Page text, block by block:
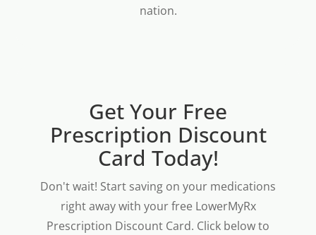
nation.
Get Your Free
Prescription Discount
Card Today!
Don't wait! Start saving on your medications
right away with your free LowerMyRx
Prescription Discount Card. Click below to